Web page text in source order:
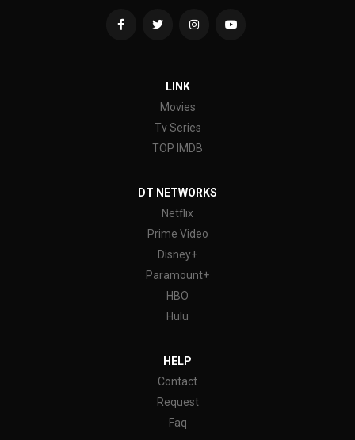
LINK
Movies
Tv Series
TOP IMDB
DT NETWORKS
Netflix
Prime Video
Disney+
Paramount+
HBO
Hulu
HELP
Contact
Request
Faq